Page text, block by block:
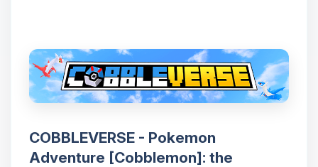
COBBLEVERSE - Pokemon
Adventure [Cobblemon]: the